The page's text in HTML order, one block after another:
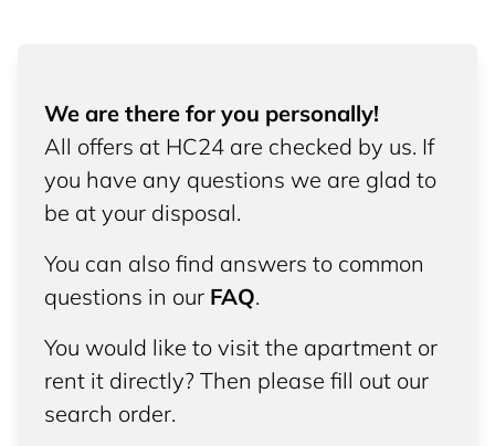
We are there for you personally!
All offers at HC24 are checked by us. If
you have any questions we are glad to
be at your disposal.
You can also find answers to common
questions in our FAQ.
You would like to visit the apartment or
rent it directly? Then please fill out our
search order.